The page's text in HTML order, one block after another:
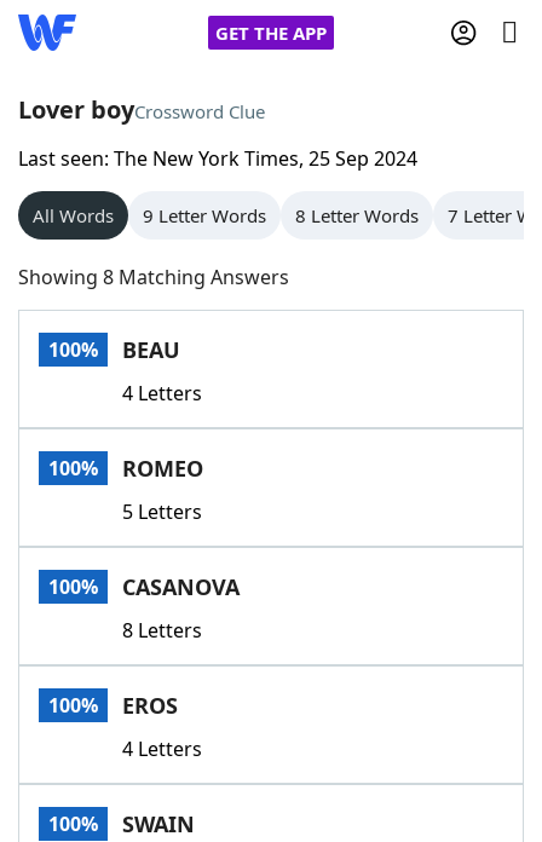
GET THE APP
Home
Words With Friends
NYT Crossplay Cheat
Scrabble
Today's NYT GamesHints & Answers
Word GamesHelpers
Word List
Our Brands
Lover boyCrossword Clue
Last seen: The New York Times, 25 Sep 2024
All Words 9 Letter Words 8 Letter Words 7 Letter
Showing 8 Matching Answers
100% BEAU
4 Letters
100% ROMEO
5 Letters
100% CASANOVA
8 Letters
100% EROS
4 Letters
100% SWAIN